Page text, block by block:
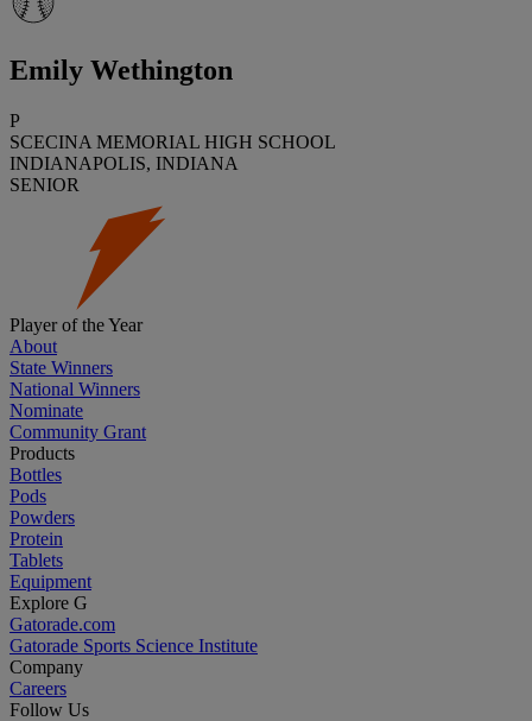
Emily Wethington
P
SCECINA MEMORIAL HIGH SCHOOL
INDIANAPOLIS, INDIANA
SENIOR
Player of the Year
About
State Winners
National Winners
Nominate
Community Grant
Products
Bottles
Pods
Powders
Protein
Tablets
Equipment
Explore G
Gatorade.com
Gatorade Sports Science Institute
Company
Careers
Follow Us